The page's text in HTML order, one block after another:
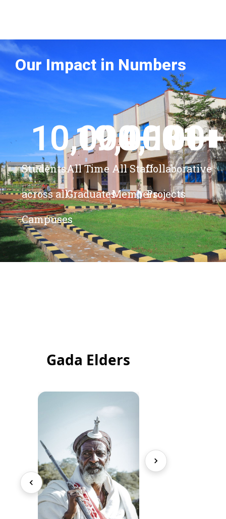
Our Impact in Numbers
Students
across all
Campuses
10,000+
All Time
Graduates
19,000+
All Staff
Members
4,100+
Collaborative
Projects
81+
Gada Elders